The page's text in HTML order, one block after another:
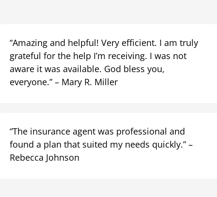
“Amazing and helpful! Very efficient. I am truly
grateful for the help I’m receiving. I was not
aware it was available. God bless you,
everyone.” – Mary R. Miller
“The insurance agent was professional and
found a plan that suited my needs quickly.” –
Rebecca Johnson